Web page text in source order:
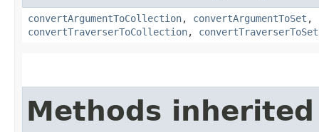
convertArgumentToCollection, convertArgumentToSet ,
convertTraverserToCollection, convertTraverserToSet
Methods